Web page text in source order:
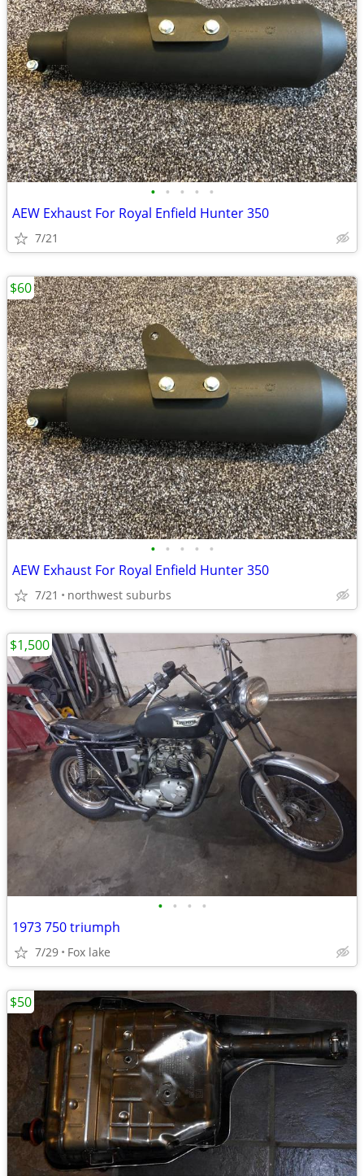
• • • • •
AEW Exhaust For Royal Enfield Hunter 350
7/21
• • • • •
AEW Exhaust For Royal Enfield Hunter 350
7/21 northwest suburbs
$60
• • • •
1973 750 triumph
7/29 Fox lake
$1,500
$50